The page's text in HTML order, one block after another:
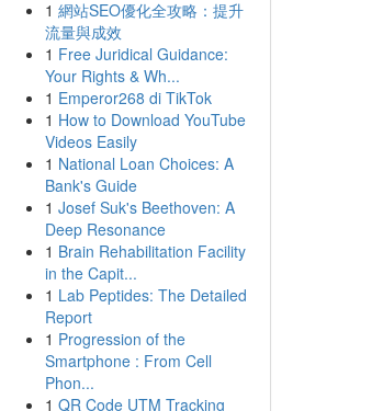
1 網站SEO優化全攻略：提升
流量與成效
1 Free Juridical Guidance:
Your Rights & Wh...
1 Emperor268 di TikTok
1 How to Download YouTube
Videos Easily
1 National Loan Choices: A
Bank's Guide
1 Josef Suk's Beethoven: A
Deep Resonance
1 Brain Rehabilitation Facility
in the Capit...
1 Lab Peptides: The Detailed
Report
1 Progression of the
Smartphone : From Cell
Phon...
1 QR Code UTM Tracking